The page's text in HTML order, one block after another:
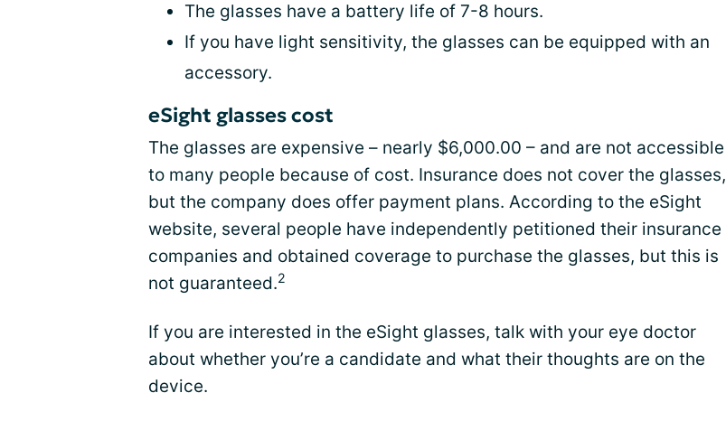
The glasses have a battery life of 7-8 hours.
If you have light sensitivity, the glasses can be equipped with an
accessory.
eSight glasses cost
The glasses are expensive – nearly $6,000.00 – and are not accessible
to many people because of cost. Insurance does not cover the glasses,
but the company does offer payment plans. According to the eSight
website, several people have independently petitioned their insurance
companies and obtained coverage to purchase the glasses, but this is
not guaranteed.2
If you are interested in the eSight glasses, talk with your eye doctor
about whether you’re a candidate and what their thoughts are on the
device.